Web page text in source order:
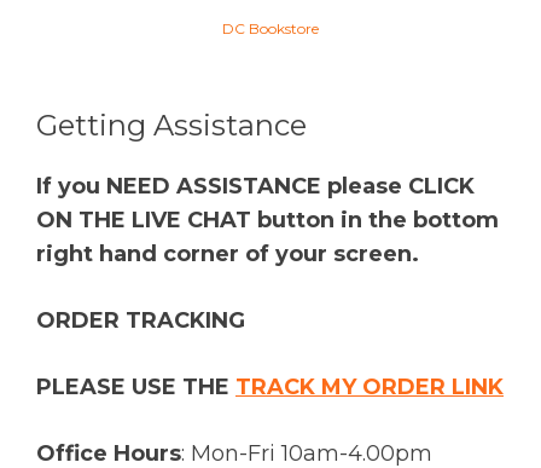
DC Bookstore
Getting Assistance
If you NEED ASSISTANCE please CLICK
ON THE LIVE CHAT button in the bottom
right hand corner of your screen.
ORDER TRACKING
PLEASE USE THE TRACK MY ORDER LINK
Office Hours: Mon-Fri 10am-4.00pm